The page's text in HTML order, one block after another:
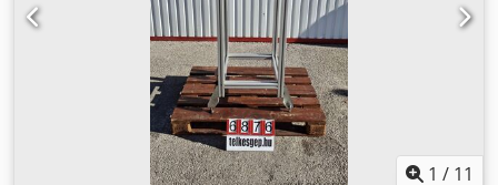
1 / 11